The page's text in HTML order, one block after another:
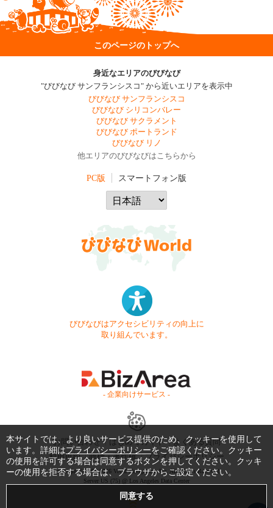
このページのトップへ
身近なエリアのびびなび
"びびなび サンフランシスコ" から近いエリアを表示中
びびなび サンフランシスコ
びびなび シリコンバレー
びびなび サクラメント
びびなび ポートランド
びびなび リノ
他エリアのびびなびはこちらから
PC版 スマートフォン版
びびなびはアクセシビリティの向上に
取り組んでいます。
- 企業向けサービス -
お問い合わせ はじめてガイド
よくある質問
利用規約
商標・著作権 プライバシーポリシー
Copyright © 1999-2026 Vivid Navigation, Inc. All Rights Reserved.
Server US (75) @ Los Angeles Data Center
本サイトでは、より良いサービス提供のため、クッキーを使用して
います。詳細はプライバシーポリシーをご確認ください。クッキー
の使用を許可する場合は同意するボタンを押してください。クッキ
ーの使用を拒否する場合は、ブラウザからご設定ください。